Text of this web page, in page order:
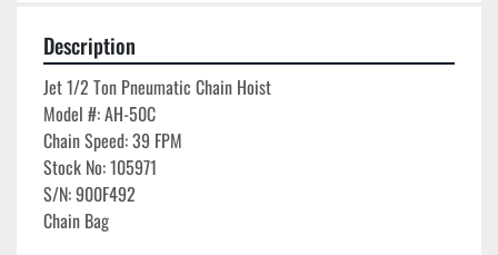
Description
Jet 1/2 Ton Pneumatic Chain Hoist
Model #: AH-50C
Chain Speed: 39 FPM
Stock No: 105971
S/N: 900F492